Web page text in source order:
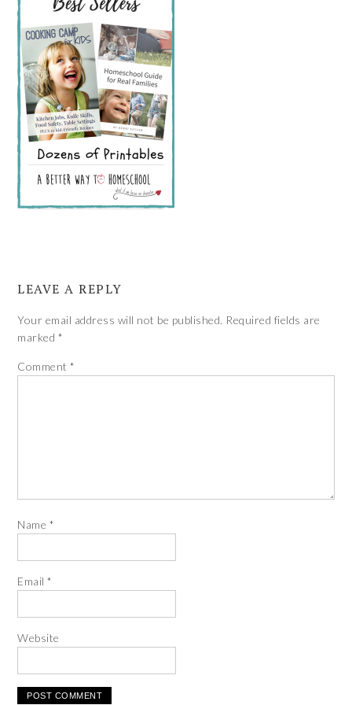
LEAVE A REPLY
Your email address will not be published. Required fields are
marked *
Comment*
Name *
Email*
Website